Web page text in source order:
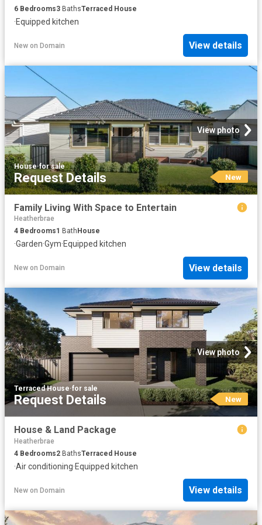
6 Bedrooms3 BathsTerraced House
·Equipped kitchen
New on Domain View details
View photo
House·for sale
Request Details New
Family Living With Space to Entertain
Heatherbrae
4 Bedrooms1 Bath House
·Garden·Gym·Equipped kitchen
New on Domain View details
View photo
Terraced House·for sale
Request Details New
House & Land Package
Heatherbrae
4 Bedrooms2 BathsTerraced House
·Air conditioning·Equipped kitchen
New on Domain View details